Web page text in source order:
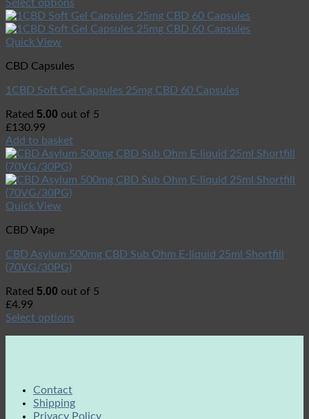
Select options
Quick View
CBD Capsules
1CBD Soft Gel Capsules 25mg CBD 60 Capsules
Rated 5.00 out of 5
£130.99
Add to basket
Quick View
CBD Vape
CBD Asylum 500mg CBD Sub Ohm E-liquid 25ml Shortfill
(70VG/30PG)
Rated 5.00 out of 5
£4.99
Select options
Contact
Shipping
Privacy Policy